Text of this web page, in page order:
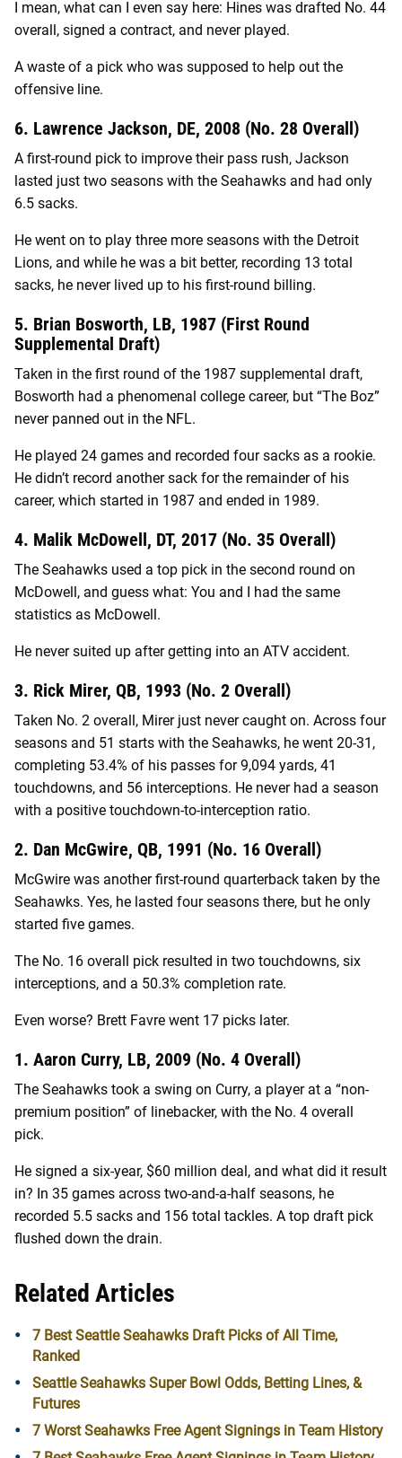
I mean, what can I even say here: Hines was drafted No. 44
overall, signed a contract, and never played.
A waste of a pick who was supposed to help out the
offensive line.
6. Lawrence Jackson, DE, 2008 (No. 28 Overall)
A first-round pick to improve their pass rush, Jackson
lasted just two seasons with the Seahawks and had only
6.5 sacks.
He went on to play three more seasons with the Detroit
Lions, and while he was a bit better, recording 13 total
sacks, he never lived up to his first-round billing.
5. Brian Bosworth, LB, 1987 (First Round
Supplemental Draft)
Taken in the first round of the 1987 supplemental draft,
Bosworth had a phenomenal college career, but “The Boz”
never panned out in the NFL.
He played 24 games and recorded four sacks as a rookie.
He didn’t record another sack for the remainder of his
career, which started in 1987 and ended in 1989.
4. Malik McDowell, DT, 2017 (No. 35 Overall)
The Seahawks used a top pick in the second round on
McDowell, and guess what: You and I had the same
statistics as McDowell.
He never suited up after getting into an ATV accident.
3. Rick Mirer, QB, 1993 (No. 2 Overall)
Taken No. 2 overall, Mirer just never caught on. Across four
seasons and 51 starts with the Seahawks, he went 20-31,
completing 53.4% of his passes for 9,094 yards, 41
touchdowns, and 56 interceptions. He never had a season
with a positive touchdown-to-interception ratio.
2. Dan McGwire, QB, 1991 (No. 16 Overall)
McGwire was another first-round quarterback taken by the
Seahawks. Yes, he lasted four seasons there, but he only
started five games.
The No. 16 overall pick resulted in two touchdowns, six
interceptions, and a 50.3% completion rate.
Even worse? Brett Favre went 17 picks later.
1. Aaron Curry, LB, 2009 (No. 4 Overall)
The Seahawks took a swing on Curry, a player at a “non-
premium position” of linebacker, with the No. 4 overall
pick.
He signed a six-year, $60 million deal, and what did it result
in? In 35 games across two-and-a-half seasons, he
recorded 5.5 sacks and 156 total tackles. A top draft pick
flushed down the drain.
Related Articles
7 Best Seattle Seahawks Draft Picks of All Time,
Ranked
Seattle Seahawks Super Bowl Odds, Betting Lines, &
Futures
7 Worst Seahawks Free Agent Signings in Team History